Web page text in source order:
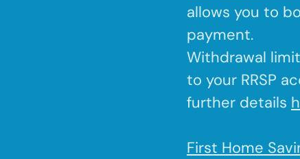
allows you to
payment.
Withdrawal
to your RRSP
further details
First Home